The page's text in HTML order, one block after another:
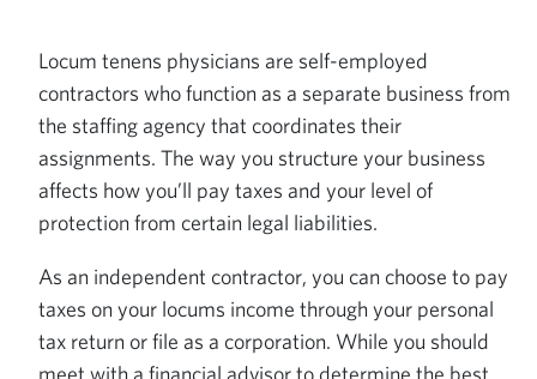
Locum tenens physicians are self-employed
contractors who function as a separate business from
the staffing agency that coordinates their
assignments. The way you structure your business
affects how you’ll pay taxes and your level of
protection from certain legal liabilities.
As an independent contractor, you can choose to pay
taxes on your locums income through your personal
tax return or file as a corporation. While you should
meet with a financial advisor to determine the best